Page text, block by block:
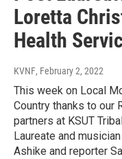
Loretta
Health
KVNF, February 2, 2022
This week on Local
Country thanks to our
partners at KSUT
Laureate and
Ashike and reporter